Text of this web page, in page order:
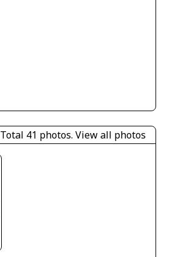
Total 41 photos. View all photos